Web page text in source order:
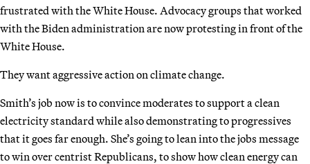
frustrated with the White House. Advocacy groups that worked
with the Biden administration are now protesting in front of the
White House.
They want aggressive action on climate change.
Smith’s job now is to convince moderates to support a clean
electricity standard while also demonstrating to progressives
that it goes far enough. She’s going to lean into the jobs message
to win over centrist Republicans, to show how clean energy can